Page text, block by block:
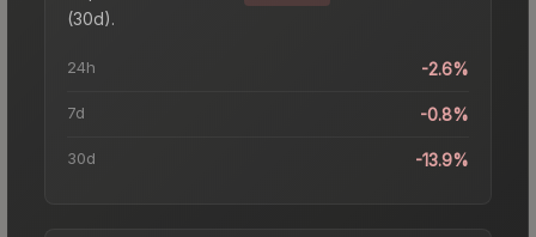
(30d).
24h -2.6%
7d -0.8%
30d -13.9%